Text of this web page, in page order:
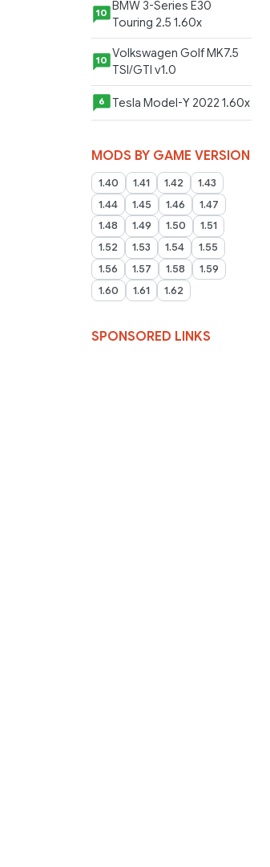
10
BMW 3-Series E30
Touring 2.5 1.60x
10 Volkswagen Golf MK7.5
TSI/GTI v1.0
6 Tesla Model-Y 2022 1.60x
MODS BY GAME VERSION
1.40 1.41 1.42
1.43
1.44
1.45 1.46
1.47
1.48
1.49 1.50
1.51
1.52
1.53 1.54
1.55
1.56
1.57 1.58
1.59
1.60
1.61 1.62
SPONSORED LINKS